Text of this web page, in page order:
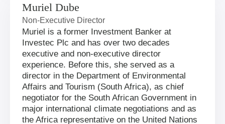
Muriel Dube
Non-Executive Director
Muriel is a former Investment Banker at
Investec Plc and has over two decades
executive and non-executive director
experience. Before this, she served as a
director in the Department of Environmental
Affairs and Tourism (South Africa), as chief
negotiator for the South African Government in
major international climate negotiations and as
the Africa representative on the United Nations